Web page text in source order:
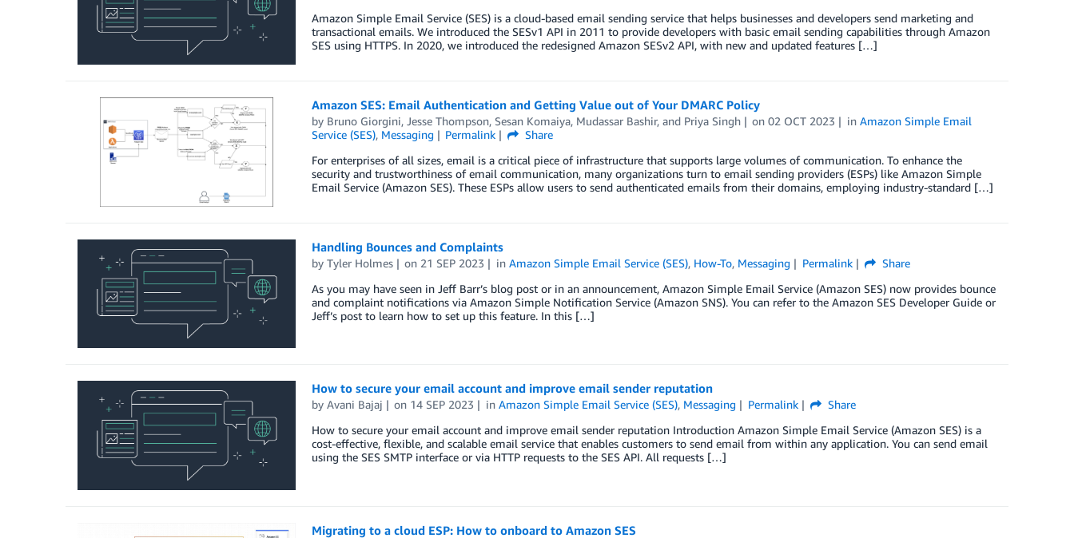
Amazon Simple Email Service (SES) is a cloud-based email sending service that helps businesses and developers send marketing and
transactional emails. We introduced the SESv1 API in 2011 to provide developers with basic email sending capabilities through Amazon
SES using HTTPS. In 2020, we introduced the redesigned Amazon SESv2 API, with new and updated features […]
Amazon SES: Email Authentication and Getting Value out of Your DMARC Policy
by Bruno Giorgini, Jesse Thompson, Sesan Komaiya, Mudassar Bashir, and Priya Singh on02 OCT 2023 inAmazon Simple Email
Service (SES), Messaging Permalink
Share
For enterprises of all sizes, email is a critical piece of infrastructure that supports large volumes of communication. To enhance the
security and trustworthiness of email communication, many organizations turn to email sending providers (ESPs) like Amazon Simple
Email Service (Amazon SES). These ESPs allow users to send authenticated emails from their domains, employing industry-standard […]
Handling Bounces and Complaints
by Tyler Holmes on 21 SEP 2023 inAmazon Simple Email Service (SES), How-To, Messaging Permalink
Share
As you may have seen in Jeff Barr’s blog post or in an announcement, Amazon Simple Email Service (Amazon SES) now provides bounce
and complaint notifications via Amazon Simple Notification Service (Amazon SNS). You can refer to the Amazon SES Developer Guide or
Jeff’s post to learn how to set up this feature. In this […]
How to secure your email account and improve email sender reputation
by Avani Bajaj on 14 SEP 2023 inAmazon Simple Email Service (SES), Messaging Permalink
Share
How to secure your email account and improve email sender reputation Introduction Amazon Simple Email Service (Amazon SES) is a
cost-effective, flexible, and scalable email service that enables customers to send email from within any application. You can send email
using the SES SMTP interface or via HTTP requests to the SES API. All requests […]
Migrating to a cloud ESP: How to onboard to Amazon SES